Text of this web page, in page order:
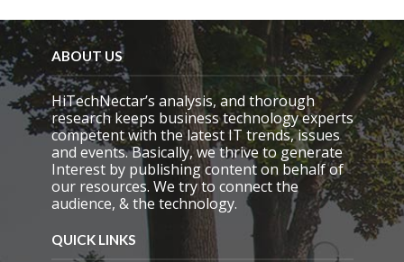
ABOUT US
HiTechNectar’s analysis, and thorough
research keeps business technology experts
competent with the latest IT trends, issues
and events. Basically, we thrive to generate
Interest by publishing content on behalf of
our resources. We try to connect the
audience, & the technology.
QUICK LINKS